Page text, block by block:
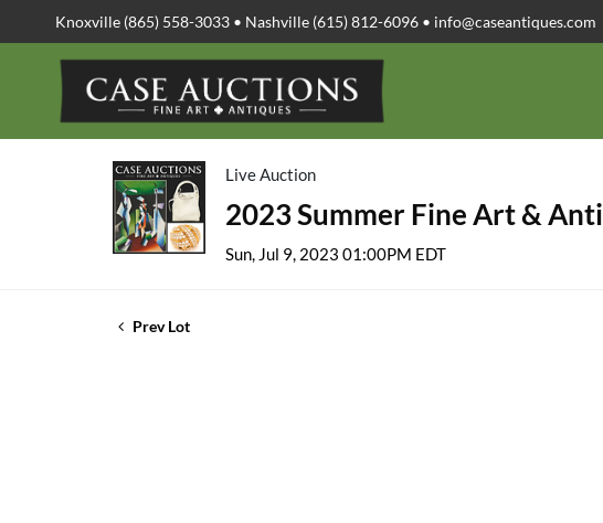
Knoxville (865) 558-3033 • Nashville (615) 812-6096 • info@caseantiques.com
Live Auction
2023 Summer Fine Art &
Sun, Jul 9, 2023 01:00PM EDT
Prev Lot